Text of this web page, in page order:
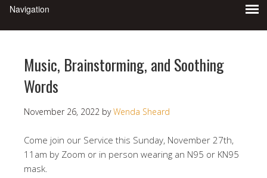
Music, Brainstorming, and Soothing
Words
November 26, 2022 byWenda Sheard
Come join our Service this Sunday, November 27th,
11am by Zoom or in person wearing an N95 or KN95
mask.